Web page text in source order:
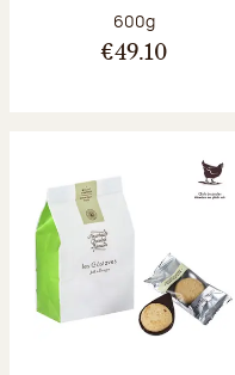
Net weight:
600g
€49.10